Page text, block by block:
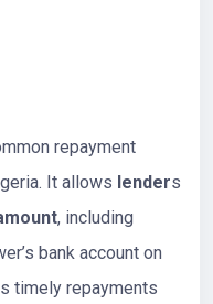
repayment
It allows lenders
, including
bank account on
timely repayments